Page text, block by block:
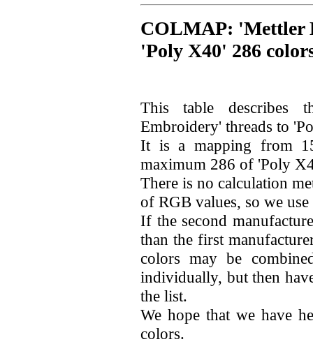
COLMAP: 'Mettler
'Poly X40' 286
This table describes
Embroidery' threads to
It is a mapping from
maximum 286 of 'Poly
There is no calculation
of RGB values, so we
If the second
than the first
colors may be
individually, but then
the list.
We hope that we have
colors.